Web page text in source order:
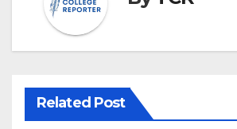
Related Post